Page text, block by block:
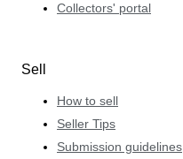
Collectors' portal
Sell
How to sell
Seller Tips
Submission guidelines